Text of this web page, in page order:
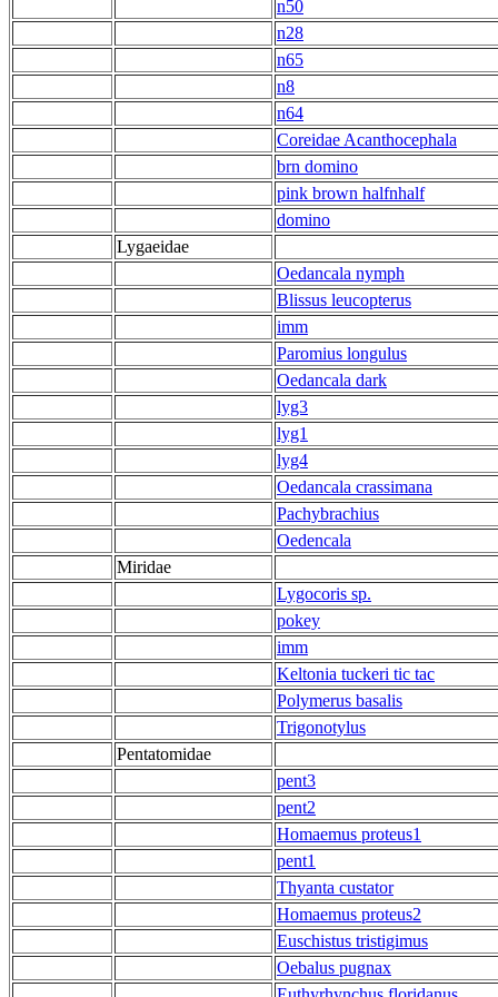
n50
n28
n65
n8
n64
Coreidae Acanthocephala
brn domino
pink brown halfnhalf
domino
Lygaeidae
Oedancala nymph
Blissus leucopterus
imm
Paromius longulus
Oedancala dark
lyg3
lyg1
lyg4
Oedancala crassimana
Pachybrachius
Oedencala
Miridae
Lygocoris sp.
pokey
imm
Keltonia tuckeri tic tac
Polymerus basalis
Trigonotylus
Pentatomidae
pent3
pent2
Homaemus proteus1
pent1
Thyanta custator
Homaemus proteus2
Euschistus tristigimus
Oebalus pugnax